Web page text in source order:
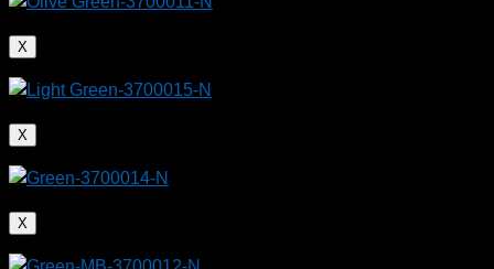
X
X
X